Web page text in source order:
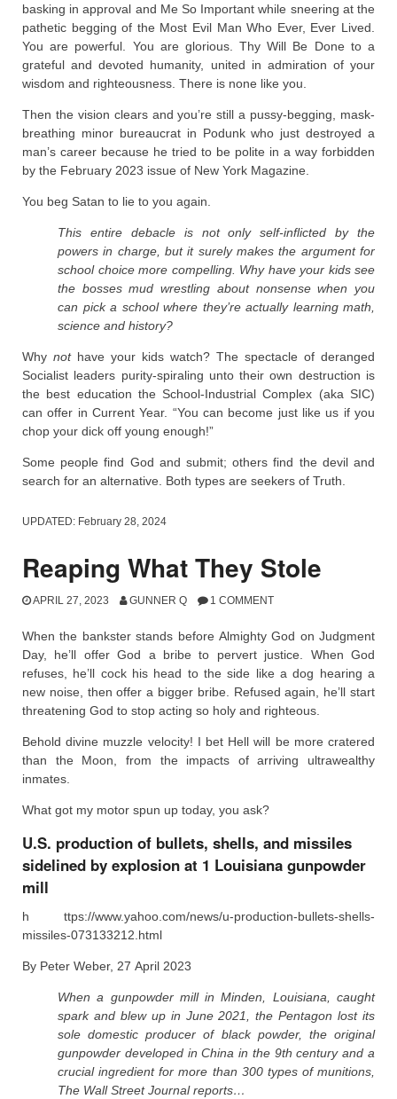
basking in approval and Me So Important while sneering at the
pathetic begging of the Most Evil Man Who Ever, Ever Lived.
You are powerful. You are glorious. Thy Will Be Done to a
grateful and devoted humanity, united in admiration of your
wisdom and righteousness. There is none like you.
Then the vision clears and you’re still a pussy-begging, mask-
breathing minor bureaucrat in Podunk who just destroyed a
man’s career because he tried to be polite in a way forbidden
by the February 2023 issue of New York Magazine.
You beg Satan to lie to you again.
This entire debacle is not only self-inflicted by the
powers in charge, but it surely makes the argument for
school choice more compelling. Why have your kids see
the bosses mud wrestling about nonsense when you
can pick a school where they’re actually learning math,
science and history?
Why nothave your kids watch? The spectacle of deranged
Socialist leaders purity-spiraling unto their own destruction is
the best education the School-Industrial Complex (aka SIC)
can offer in Current Year. “You can become just like us if you
chop your dick off young enough!”
Some people find God and submit; others find the devil and
search for an alternative. Both types are seekers of Truth.
UPDATED: February 28, 2024
Reaping What They Stole
APRIL 27, 2023 GUNNER Q 1 COMMENT
When the bankster stands before Almighty God on Judgment
Day, he’ll offer God a bribe to pervert justice. When God
refuses, he’ll cock his head to the side like a dog hearing a
new noise, then offer a bigger bribe. Refused again, he’ll start
threatening God to stop acting so holy and righteous.
Behold divine muzzle velocity! I bet Hell will be more cratered
than the Moon, from the impacts of arriving ultrawealthy
inmates.
What got my motor spun up today, you ask?
U.S. production of bullets, shells, and missiles
sidelined by explosion at 1 Louisiana gunpowder
mill
h ttps://www.yahoo.com/news/u-production-bullets-shells-
missiles-073133212.html
By Peter Weber, 27 April 2023
When a gunpowder mill in Minden, Louisiana, caught
spark and blew up in June 2021, the Pentagon lost its
sole domestic producer of black powder, the original
gunpowder developed in China in the 9th century and a
crucial ingredient for more than 300 types of munitions,
The Wall Street Journal reports…